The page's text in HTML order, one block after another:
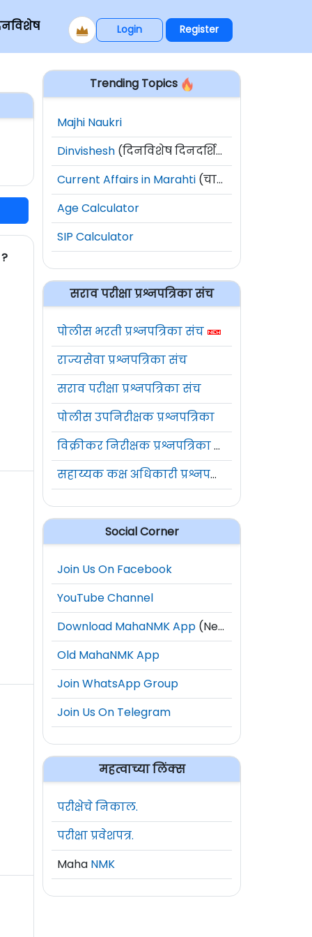
Login Register
Trending Topics
Majhi Naukri
Dinvishesh (दिनविशेष दिनदर्शिका)
Current Affairs in Marahti (चालू घडामोडी)
Age Calculator
SIP Calculator
सराव परीक्षा प्रश्नपत्रिका संच
पोलीस भरती प्रश्नपत्रिका संच
राज्यसेवा प्रश्नपत्रिका संच
सराव परीक्षा प्रश्नपत्रिका संच
पोलीस उपनिरीक्षक प्रश्नपत्रिका
विक्रीकर निरीक्षक प्रश्नपत्रिका संच
सहाय्यक कक्ष अधिकारी प्रश्नपत्रिका संच
Social Corner
Join Us On Facebook
YouTube Channel
Download MahaNMK App (New)
Old MahaNMK App
Join WhatsApp Group
Join Us On Telegram
महत्वाच्या लिंक्स
परीक्षेचे निकाल.
परीक्षा प्रवेशपत्र.
Maha NMK